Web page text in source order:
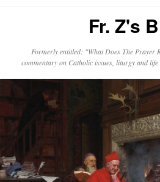
Fr. Z's
Formerly entitled: "What Does The Prayer
commentary on Catholic issues, liturgy and